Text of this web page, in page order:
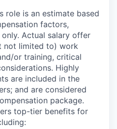
role is an estimate based
factors,
Actual salary offer
not limited to) work
or training, critical
Highly
are included in the
and are considered
package.
top-tier benefits for